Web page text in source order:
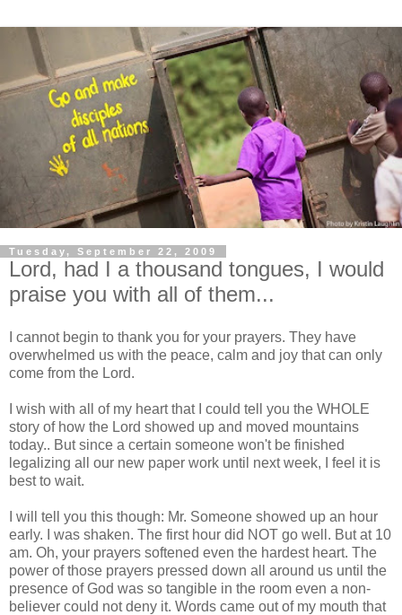
Tuesday, September 22, 2009
Lord, had I a thousand tongues, I would
praise you with all of them...
I cannot begin to thank you for your prayers. They have
overwhelmed us with the peace, calm and joy that can only
come from the Lord.
I wish with all of my heart that I could tell you the WHOLE
story of how the Lord showed up and moved mountains
today.. But since a certain someone won't be finished
legalizing all our new paper work until next week, I feel it is
best to wait.
I will tell you this though: Mr. Someone showed up an hour
early. I was shaken. The first hour did NOT go well. But at 10
am. Oh, your prayers softened even the hardest heart. The
power of those prayers pressed down all around us until the
presence of God was so tangible in the room even a non-
believer could not deny it. Words came out of my mouth that